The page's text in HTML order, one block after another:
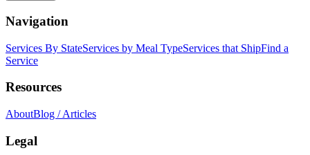
Navigation
Services By StateServices by Meal TypeServices that ShipFind a
Service
Resources
AboutBlog / Articles
Legal